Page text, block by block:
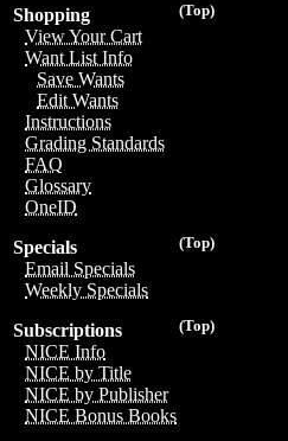
(Top)
Shopping
View Your Cart
Want List Info
Save Wants
Edit Wants
Instructions
Grading Standards
FAQ
Glossary
OneID
(Top)
Specials
Email Specials
Weekly Specials
(Top)
Subscriptions
NICE Info
NICE by Title
NICE by Publisher
NICE Bonus Books